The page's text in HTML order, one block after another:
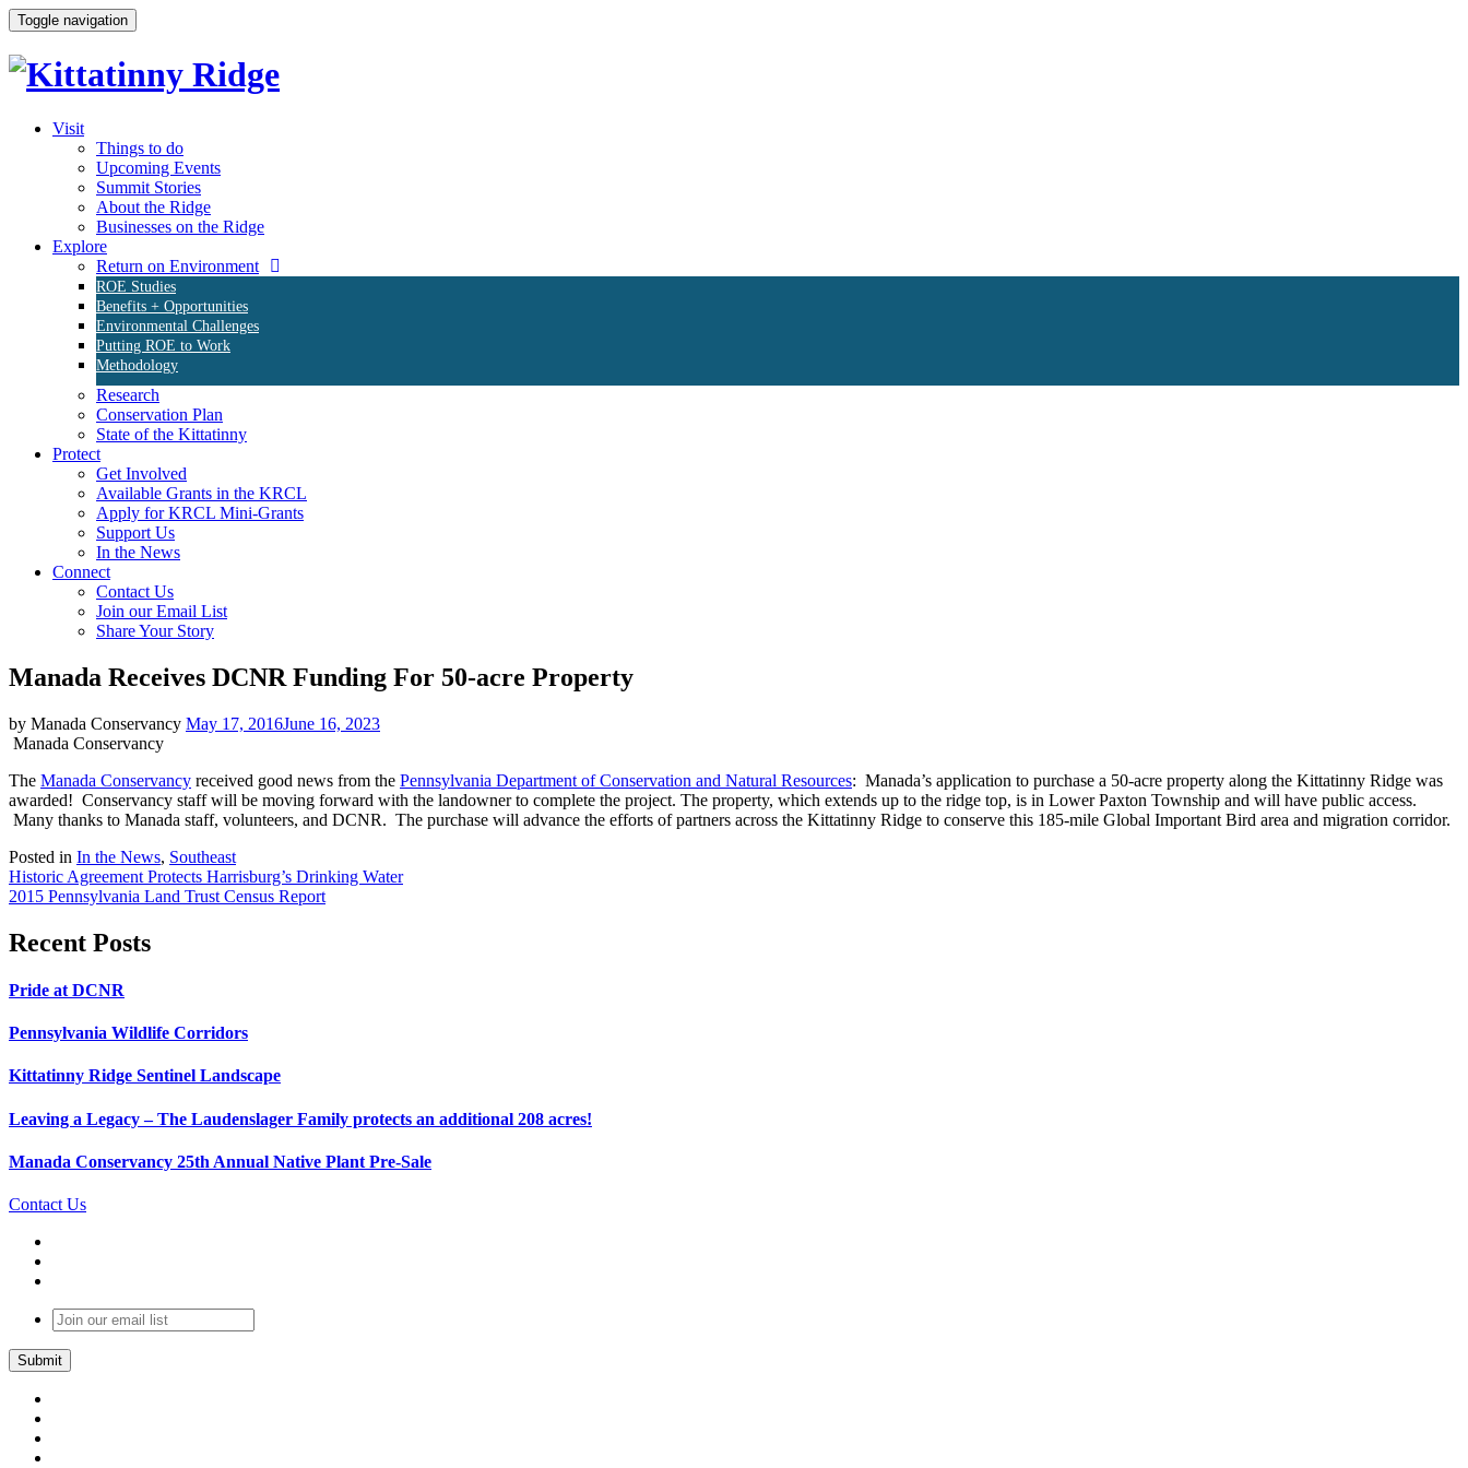
Toggle navigation
Visit
Things to do
Upcoming Events
Summit Stories
About the Ridge
Businesses on the Ridge
Explore
Return on Environment
ROE Studies
Benefits + Opportunities
Environmental Challenges
Putting ROE to Work
Methodology
Research
Conservation Plan
State of the Kittatinny
Protect
Get Involved
Available Grants in the KRCL
Apply for KRCL Mini-Grants
Support Us
In the News
Connect
Contact Us
Join our Email List
Share Your Story
Manada Receives DCNR Funding For 50-acre Property
by Manada Conservancy May 17, 2016June 16, 2023
Manada Conservancy
The Manada Conservancy received good news from the Pennsylvania Department of Conservation and Natural Resources: Manada’s application to purchase a 50-acre property along the Kittatinny Ridge was
awarded! Conservancy staff will be moving forward with the landowner to complete the project. The property, which extends up to the ridge top, is in Lower Paxton Township and will have public access.
Many thanks to Manada staff, volunteers, and DCNR. The purchase will advance the efforts of partners across the Kittatinny Ridge to conserve this 185-mile Global Important Bird area and migration corridor.
Posted in In the News, Southeast
Post
navigation
Historic Agreement Protects Harrisburg’s Drinking Water
2015 Pennsylvania Land Trust Census Report
Recent Posts
Pride at DCNR
Pennsylvania Wildlife Corridors
Kittatinny Ridge Sentinel Landscape
Leaving a Legacy – The Laudenslager Family protects an additional 208 acres!
Manada Conservancy 25th Annual Native Plant Pre-Sale
Contact Us
Join
our
email
list